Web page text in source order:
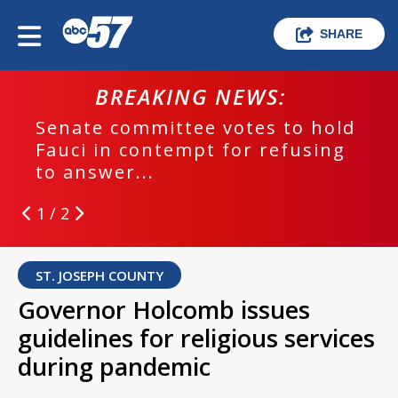
SHARE
BREAKING NEWS:
Senate committee votes to hold
Fauci in contempt for refusing
to answer...
1 / 2
ST. JOSEPH COUNTY
Governor Holcomb issues
guidelines for religious services
during pandemic